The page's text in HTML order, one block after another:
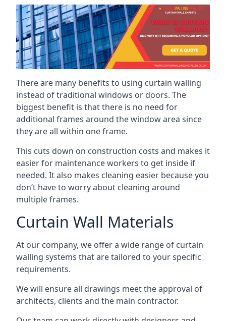
There are many benefits to using curtain walling
instead of traditional windows or doors. The
biggest benefit is that there is no need for
additional frames around the window area since
they are all within one frame.
This cuts down on construction costs and makes it
easier for maintenance workers to get inside if
needed. It also makes cleaning easier because you
don’t have to worry about cleaning around
multiple frames.
Curtain Wall Materials
At our company, we offer a wide range of curtain
walling systems that are tailored to your specific
requirements.
We will ensure all drawings meet the approval of
architects, clients and the main contractor.